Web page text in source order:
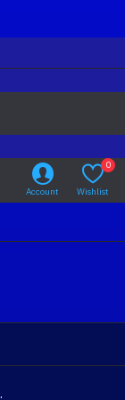
Account Wishlist
0